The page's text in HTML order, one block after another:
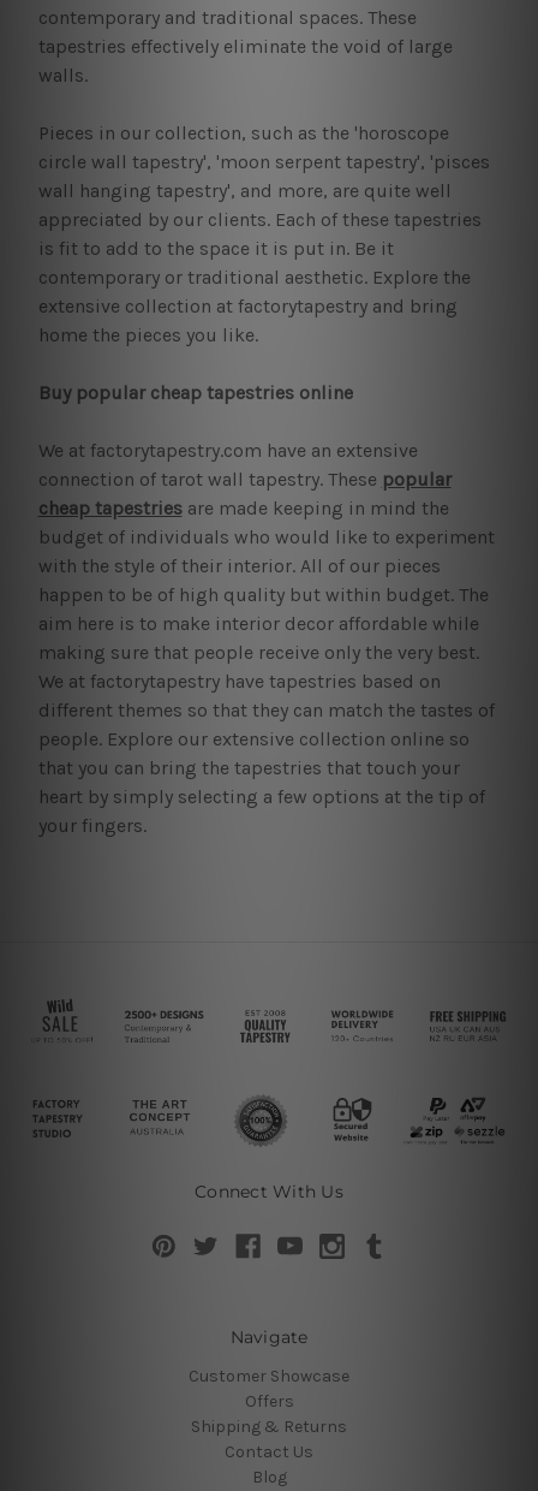
contemporary and traditional spaces. These
tapestries effectively eliminate the void of large
walls.
Pieces in our collection, such as the 'horoscope
circle wall tapestry', 'moon serpent tapestry', 'pisces
wall hanging tapestry', and more, are quite well
appreciated by our clients. Each of these tapestries
is fit to add to the space it is put in. Be it
contemporary or traditional aesthetic. Explore the
extensive collection at factorytapestry and bring
home the pieces you like.
Buy popular cheap tapestries online
We at factorytapestry.com have an extensive
connection of tarot wall tapestry. These popular
cheap tapestriesare made keeping in mind the
budget of individuals who would like to experiment
with the style of their interior. All of our pieces
happen to be of high quality but within budget. The
aim here is to make interior decor affordable while
making sure that people receive only the very best.
We at factorytapestry have tapestries based on
different themes so that they can match the tastes of
people. Explore our extensive collection online so
that you can bring the tapestries that touch your
heart by simply selecting a few options at the tip of
your fingers.
Connect With Us
Navigate
Customer Showcase
Offers
Shipping & Returns
Contact Us
Blog